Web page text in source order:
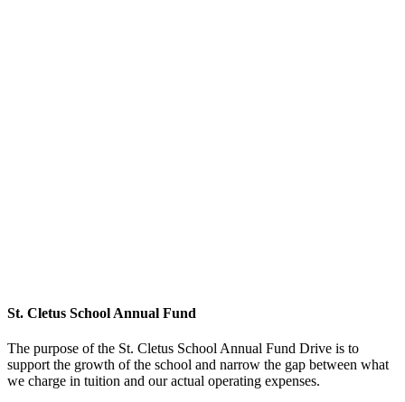
St. Cletus School Annual Fund
The purpose of the St. Cletus School Annual Fund Drive is to
support the growth of the school and narrow the gap between what
we charge in tuition and our actual operating expenses.